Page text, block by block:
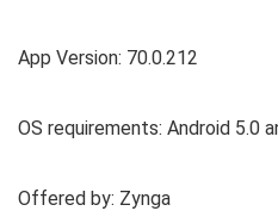
App Version: 70.0.212
OS requirements: Android 5.0
Offered by: Zynga